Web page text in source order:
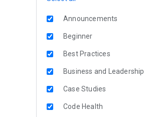
Announcements
Beginner
Best Practices
Business and Leadership
Case Studies
Code Health